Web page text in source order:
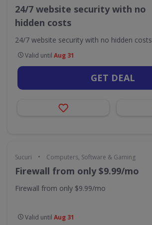
24/7 website security with no
hidden costs
24/7 website security with no hidden costs
Valid until Aug 31
GET DEAL
Sucuri • Computers, Software & Gaming
Firewall from only $9.99/mo
Firewall from only $9.99/mo
Valid until Aug 31